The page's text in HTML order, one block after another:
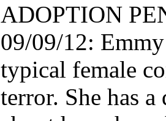
ADOPTION
09/09/12:
typical female
terror. She has